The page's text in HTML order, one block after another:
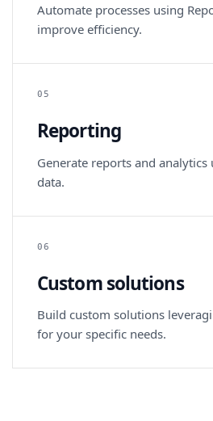
Automate processes using
improve efficiency.
05
Reporting
Generate reports and analytics
data.
06
Custom solutions
Build custom solutions
for your specific needs.